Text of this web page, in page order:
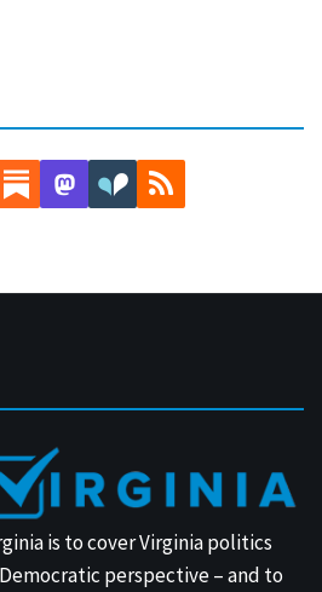
is to cover Virginia politics
perspective – and to